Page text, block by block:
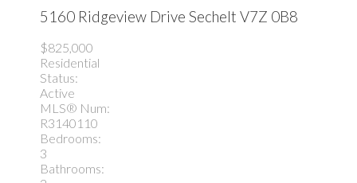
5160 Ridgeview Drive Sechelt V7Z 0B8
$825,000
Residential
Status:
Active
MLS® Num:
R3140110
Bedrooms:
3
Bathrooms: